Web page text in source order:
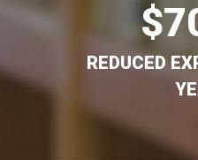
$
REDUCED